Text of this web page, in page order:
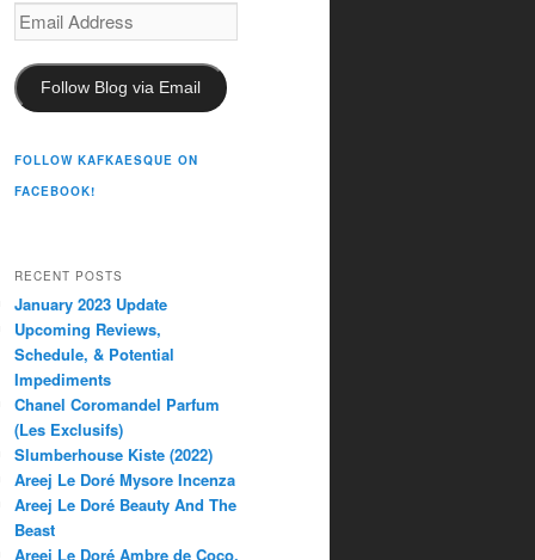
Email
Address
Follow Blog via Email
FOLLOW KAFKAESQUE ON
FACEBOOK!
RECENT POSTS
January 2023 Update
Upcoming Reviews,
Schedule, & Potential
Impediments
Chanel Coromandel Parfum
(Les Exclusifs)
Slumberhouse Kiste (2022)
Areej Le Doré Mysore Incenza
Areej Le Doré Beauty And The
Beast
Areej Le Doré Ambre de Coco,